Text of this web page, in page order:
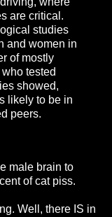
are critical.
studies
and women in
of mostly
tested
showed,
likely to be in
peers.
male brain to
of cat piss.
Well, there IS in